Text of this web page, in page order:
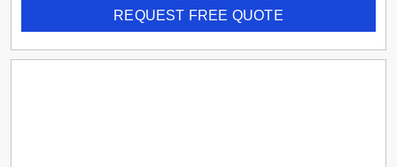
REQUEST FREE QUOTE